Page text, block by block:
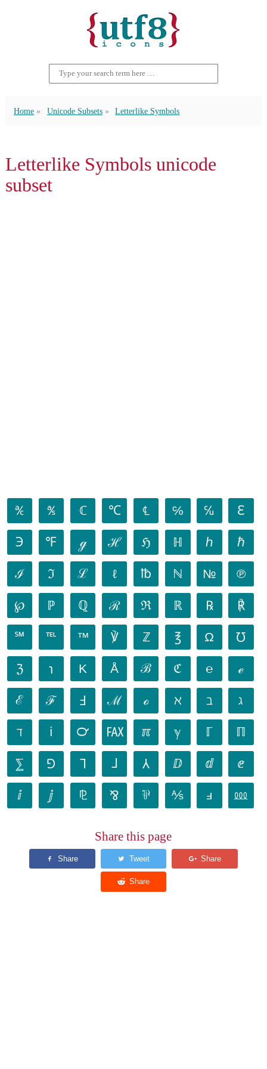
Home Unicode Subsets Letterlike Symbols
Letterlike Symbols unicode
subset
℀ ℁ ℂ ℃ ℄ ℅ ℆ ℇ
℈ ℉ ℊ ℋ ℌ ℍ ℎ ℏ
ℐ ℑ ℒ ℓ ℔ ℕ № ℗
℘ ℙ ℚ ℛ ℜ ℝ ℞ ℟
℠ ℡ ™ ℣ ℤ ℥ Ω ℧
ℨ ℩ K Å ℬ ℭ ℮ ℯ
ℰ ℱ Ⅎ ℳ ℴ ℵ ℶ ℷ
ℸ ℹ ℺ ℻ ℼ ℽ ℾ ℿ
⅀ ⅁ ⅂ ⅃ ⅄ ⅅ ⅆ ⅇ
ⅈ ⅉ ⅊ ⅋ ⅌ ⅍ ⅎ ⅏
Share this page